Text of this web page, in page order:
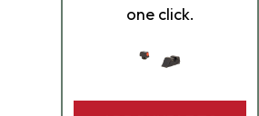
one click.